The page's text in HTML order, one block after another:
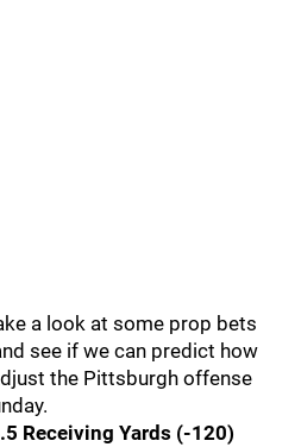
a look at some prop bets
see if we can predict how
the Pittsburgh offense
Receiving Yards (-120)